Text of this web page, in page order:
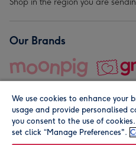
Our Brands
© Moonpig.com Limited 2026.
We use cookies to enhance your
usage and provide personalised
you consent to the use of
set click “Manage Preferences".